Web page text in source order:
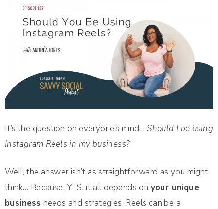
It’s the question on everyone’s mind…Should I be using
Instagram Reels in my business?
Well, the answer isn’t as straightforward as you might
think… Because, YES, it all depends on your unique
business needs and strategies. Reels can be a